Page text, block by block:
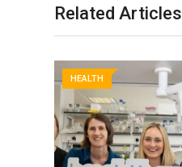
Related Articles
HEALTH